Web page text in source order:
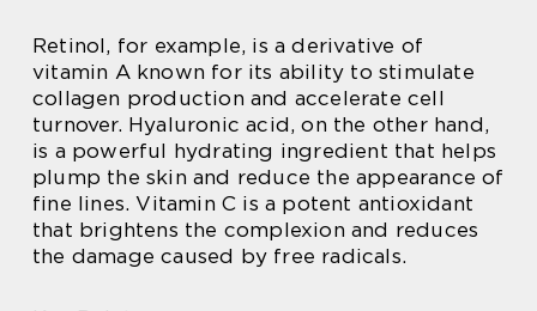
Retinol, for example, is a derivative of
vitamin A known for its ability to stimulate
collagen production and accelerate cell
turnover. Hyaluronic acid, on the other hand,
is a powerful hydrating ingredient that helps
plump the skin and reduce the appearance of
fine lines. Vitamin C is a potent antioxidant
that brightens the complexion and reduces
the damage caused by free radicals.